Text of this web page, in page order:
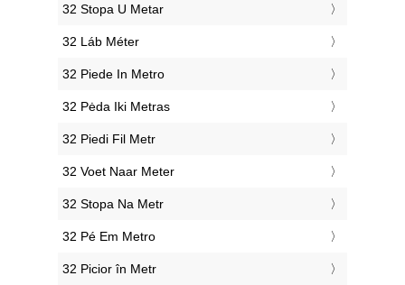
‎32 Stopa U Metar
‎32 Láb Méter
‎32 Piede In Metro
‎32 Pėda Iki Metras
‎32 Piedi Fil Metr
‎32 Voet Naar Meter
‎32 Stopa Na Metr
‎32 Pé Em Metro
‎32 Picior în Metr